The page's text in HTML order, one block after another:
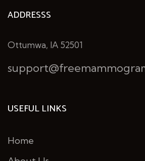
ADDRESSS
Ottumwa, IA 52501
USEFUL LINKS
Home